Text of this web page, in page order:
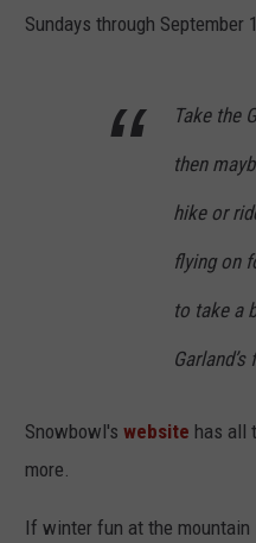
Sundays through September
Take the
then
hike or
flying on
to take a
Snowbowl's website has all
more.
If winter fun at the mountain